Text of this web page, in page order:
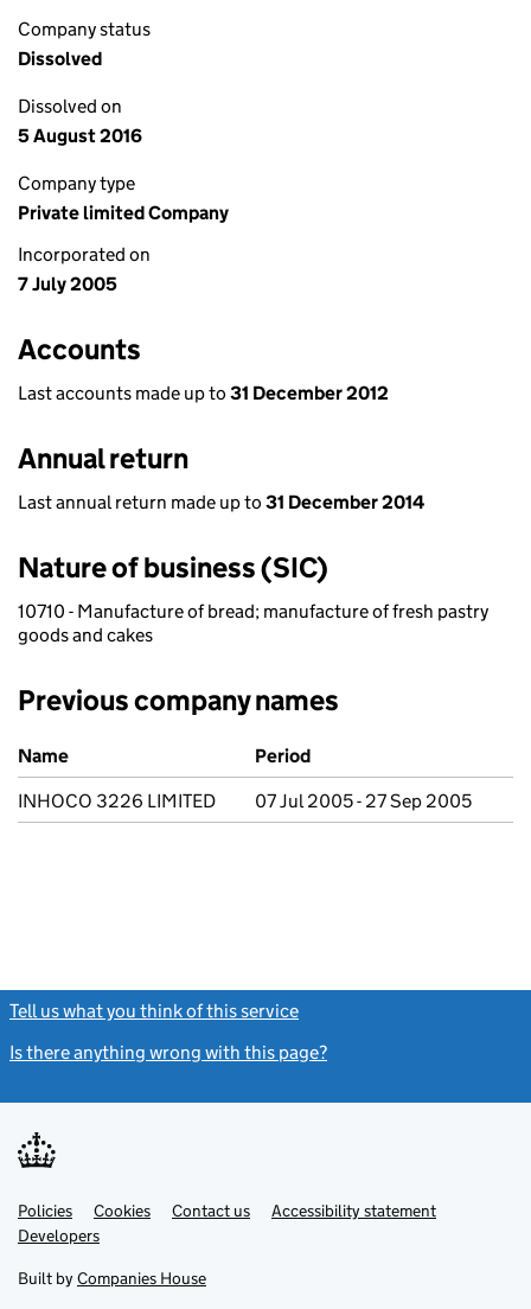
Company status
Dissolved
Dissolved on
5 August 2016
Company type
Private limited Company
Incorporated on
7 July 2005
Accounts
Last accounts made up to 31 December 2012
Annual return
Last annual return made up to 31 December 2014
Nature of business (SIC)
10710 - Manufacture of bread; manufacture of fresh pastry
goods and cakes
Previous company names
Previous company names
Name
Period
INHOCO 3226 LIMITED
07 Jul 2005 - 27 Sep 2005
Tell us what you think of this service
Is there anything wrong with this page?
Support links
PoliciesLink
opens
in
tab
Cookies Contact usLinkAccessibility statement
DevelopersLink
in
new
Built by Companies House